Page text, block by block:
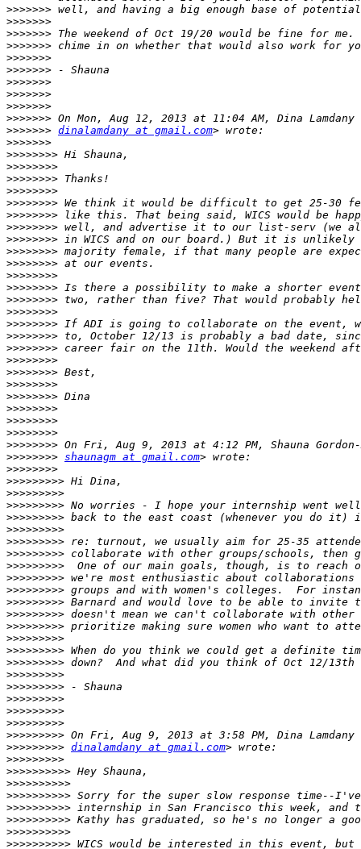
>>>>>>>
>>>>>>>
>>>>>>>
>>>>>>>
>>>>>>>
>>>>>>>
>>>>>>>
>>>>>>>
>>>>>>>
>>>>>>>
>>>>>>> dinalamdany at gmail.com
>>>>>>>
>>>>>>>>
>>>>>>>>
>>>>>>>>
>>>>>>>>
>>>>>>>>
>>>>>>>>
>>>>>>>>
>>>>>>>>
>>>>>>>>
>>>>>>>>
>>>>>>>>
>>>>>>>>
>>>>>>>>
>>>>>>>>
>>>>>>>>
>>>>>>>>
>>>>>>>>
>>>>>>>>
>>>>>>>>
>>>>>>>>
>>>>>>>>
>>>>>>>>
>>>>>>>>
>>>>>>>>
>>>>>>>>
>>>>>>>> shaunagm at gmail.com
>>>>>>>>
>>>>>>>>>
>>>>>>>>>
>>>>>>>>>
>>>>>>>>>
>>>>>>>>>
>>>>>>>>>
>>>>>>>>>
>>>>>>>>>
>>>>>>>>>
>>>>>>>>>
>>>>>>>>>
>>>>>>>>>
>>>>>>>>>
>>>>>>>>>
>>>>>>>>>
>>>>>>>>>
>>>>>>>>>
>>>>>>>>>
>>>>>>>>>
>>>>>>>>>
>>>>>>>>>
>>>>>>>>>
>>>>>>>>> dinalamdany at gmail.com
>>>>>>>>>
>>>>>>>>>>
>>>>>>>>>>
>>>>>>>>>>
>>>>>>>>>>
>>>>>>>>>>
>>>>>>>>>>
>>>>>>>>>>